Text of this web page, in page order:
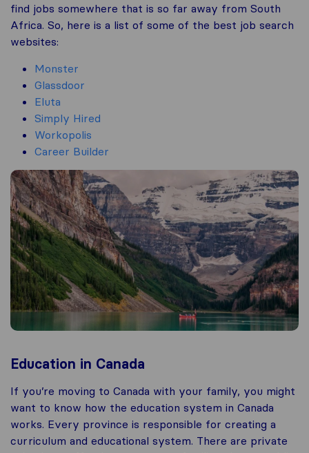
find jobs somewhere that is so far away from South
Africa. So, here is a list of some of the best job search
websites:
Monster
Glassdoor
Eluta
Simply Hired
Workopolis
Career Builder
Education in Canada
If you’re moving to Canada with your family, you might
want to know how the education system in Canada
works. Every province is responsible for creating a
curriculum and educational system. There are private